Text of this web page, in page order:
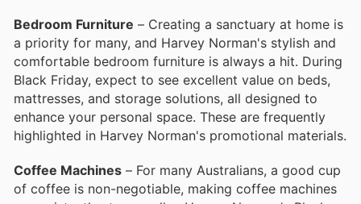
Bedroom Furniture – Creating a sanctuary at home is
a priority for many, and Harvey Norman's stylish and
comfortable bedroom furniture is always a hit. During
Black Friday, expect to see excellent value on beds,
mattresses, and storage solutions, all designed to
enhance your personal space. These are frequently
highlighted in Harvey Norman's promotional materials.
Coffee Machines – For many Australians, a good cup
of coffee is non-negotiable, making coffee machines